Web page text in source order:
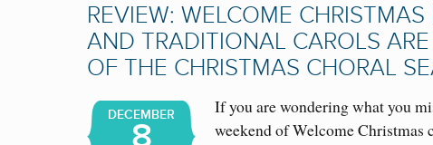
REVIEW: WELCOME
AND TRADITIONAL CAROLS ARE
OF THE CHRISTMAS CHORAL
DECEMBER
If you are wondering what you
weekend of Welcome Christmas